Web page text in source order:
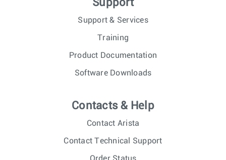
Support
Support & Services
Training
Product Documentation
Software Downloads
Contacts & Help
Contact Arista
Contact Technical Support